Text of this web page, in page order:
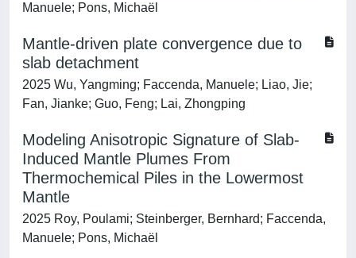
Manuele; Pons, Michaёl
Mantle-driven plate convergence due to
slab detachment
2025 Wu, Yangming; Faccenda, Manuele; Liao, Jie;
Fan, Jianke; Guo, Feng; Lai, Zhongping
Modeling Anisotropic Signature of Slab‐
Induced Mantle Plumes From
Thermochemical Piles in the Lowermost
Mantle
2025 Roy, Poulami; Steinberger, Bernhard; Faccenda,
Manuele; Pons, Michaël